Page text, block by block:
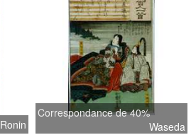
Ronin
Correspondance de 40%
Waseda